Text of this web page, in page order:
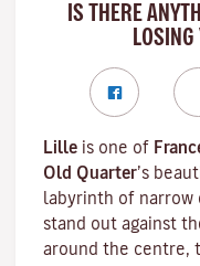
IS THERE
Lille is one of
Old Quarter’s
labyrinth of narrow
stand out against
around the centre,